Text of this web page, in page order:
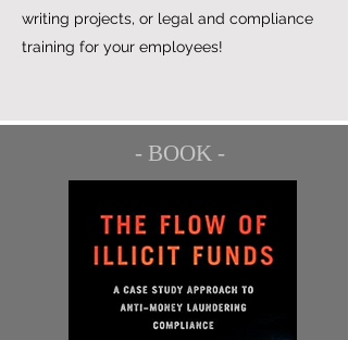
writing projects, or legal and compliance
training for your employees!
- BOOK -